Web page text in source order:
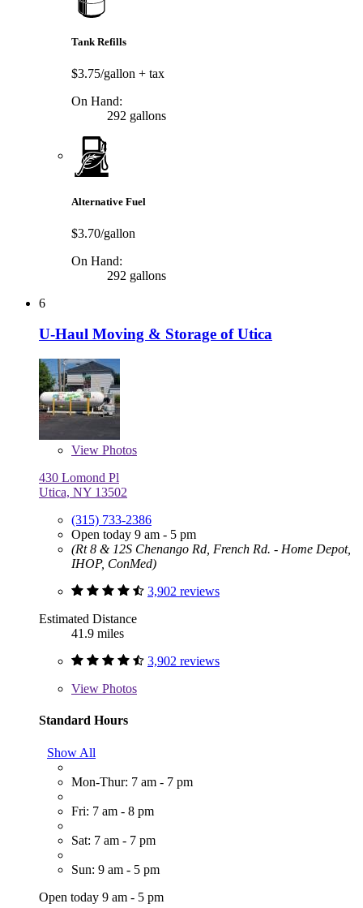
Tank Refills
$3.75/gallon + tax
On Hand:
292 gallons
Alternative Fuel
$3.70/gallon
On Hand:
292 gallons
6
U-Haul Moving & Storage of Utica
View Photos
430 Lomond Pl
Utica, NY 13502
(315) 733-2386
Open today 9 am - 5 pm
(Rt 8 & 12S Chenango Rd, French Rd. - Home Depot,
IHOP, ConMed)
3,902 reviews
Estimated Distance
41.9 miles
3,902 reviews
View Photos
Standard Hours
Show All
Mon-Thur: 7 am - 7 pm
Fri: 7 am - 8 pm
Sat: 7 am - 7 pm
Sun: 9 am - 5 pm
Open today 9 am - 5 pm